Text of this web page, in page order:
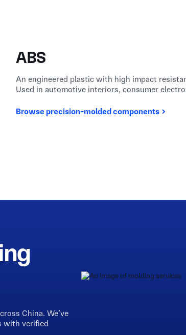
ABS
An engineered plastic with high impact
Used in automotive interiors, consumer
Browse precision-molded components
China. We’ve
with verified